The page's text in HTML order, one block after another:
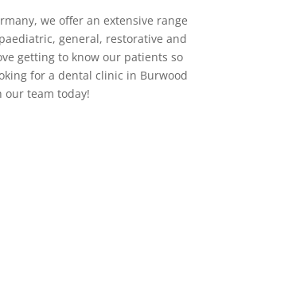
we offer an extensive range
general, restorative and
getting to know our patients so
for a dental clinic in Burwood
our team today!